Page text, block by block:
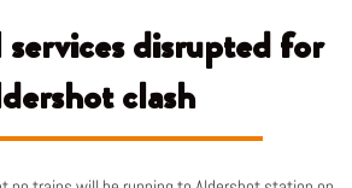
services disrupted for
clash